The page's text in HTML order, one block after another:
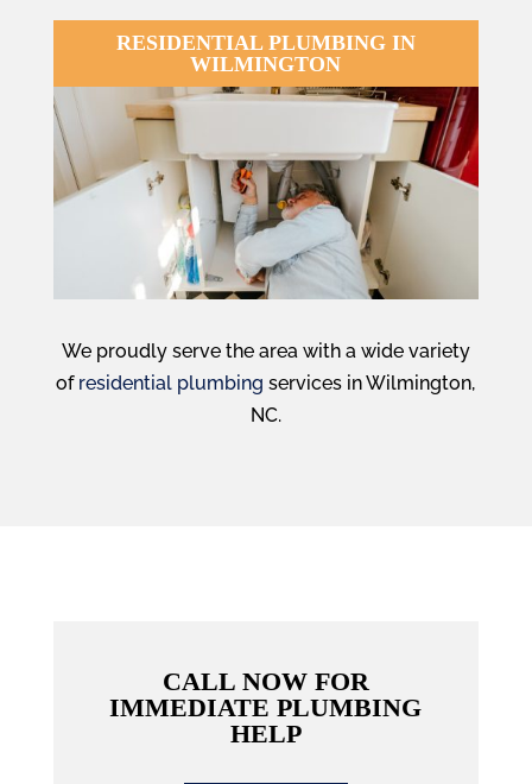
RESIDENTIAL PLUMBING IN
WILMINGTON
We proudly serve the area with a wide variety
of residential plumbing services in Wilmington,
NC.
CALL NOW FOR
IMMEDIATE PLUMBING
HELP